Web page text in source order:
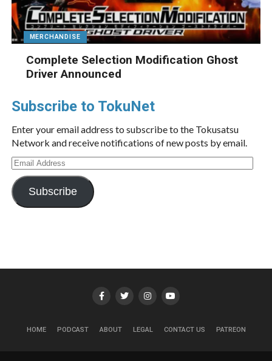
MERCHANDISE
Complete Selection Modification Ghost
Driver Announced
Subscribe to TokuNet
Enter your email address to subscribe to the Tokusatsu
Network and receive notifications of new posts by email.
Email
Address
Subscribe
HOME PODCAST ABOUT LEGAL CONTACT US PATREON